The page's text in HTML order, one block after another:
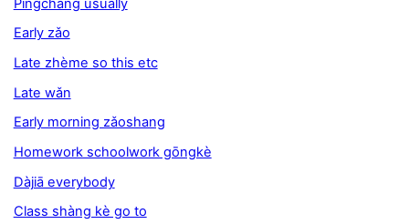
Píngcháng usually
Early zǎo
Late zhème so this etc
Late wǎn
Early morning zǎoshang
Homework schoolwork gōngkè
Dàjiā everybody
Class shàng kè go to